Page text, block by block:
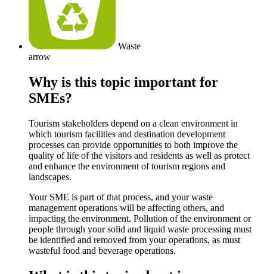
Waste
arrow
Why is this topic important for
SMEs?
Tourism stakeholders depend on a clean environment in
which tourism facilities and destination development
processes can provide opportunities to both improve the
quality of life of the visitors and residents as well as protect
and enhance the environment of tourism regions and
landscapes.
Your SME is part of that process, and your waste
management operations will be affecting others, and
impacting the environment. Pollution of the environment or
people through your solid and liquid waste processing must
be identified and removed from your operations, as must
wasteful food and beverage operations.